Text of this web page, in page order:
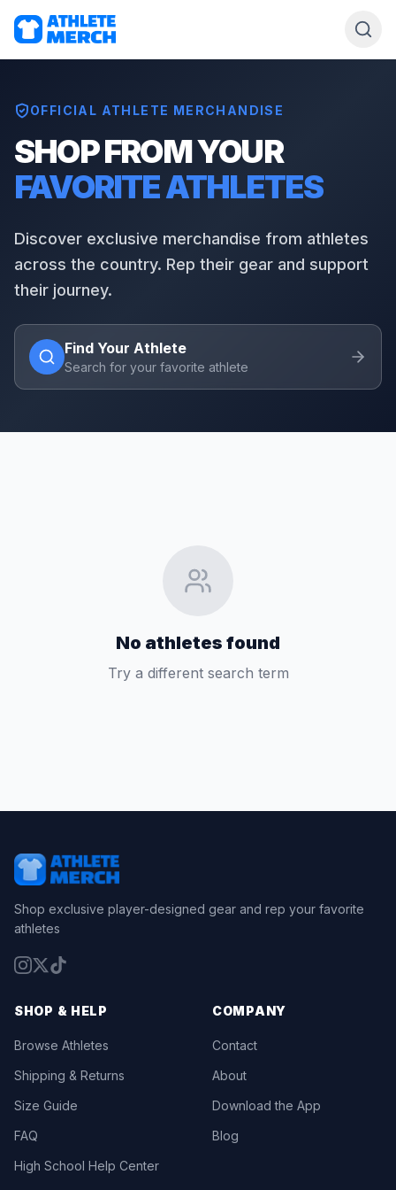
OFFICIAL ATHLETE MERCHANDISE
SHOP FROM YOUR
FAVORITE ATHLETES
Discover exclusive merchandise from athletes
across the country. Rep their gear and support
their journey.
Find Your Athlete
Search for your favorite athlete
No athletes found
Try a different search term
Shop exclusive player-designed gear and rep your favorite
athletes
SHOP & HELP
Browse Athletes
Shipping & Returns
Size Guide
FAQ
High School Help Center
COMPANY
Contact
About
Download the App
Blog